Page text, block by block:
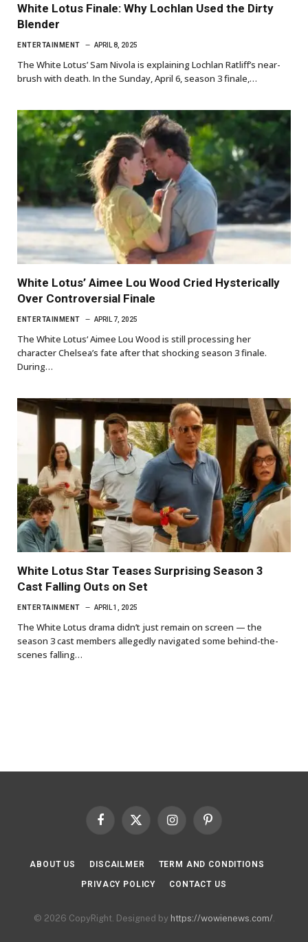
White Lotus Finale: Why Lochlan Used the Dirty
Blender
ENTERTAINMENT APRIL 8, 2025
The White Lotus’ Sam Nivola is explaining Lochlan Ratliff’s near-
brush with death. In the Sunday, April 6, season 3 finale,…
White Lotus’ Aimee Lou Wood Cried Hysterically
Over Controversial Finale
ENTERTAINMENT APRIL 7, 2025
The White Lotus‘ Aimee Lou Wood is still processing her
character Chelsea’s fate after that shocking season 3 finale.
During…
White Lotus Star Teases Surprising Season 3
Cast Falling Outs on Set
ENTERTAINMENT APRIL 1, 2025
The White Lotus drama didn’t just remain on screen — the
season 3 cast members allegedly navigated some behind-the-
scenes falling…
Facebook
X
InstagramPinterest
ABOUT US DISCAILMER TERM AND CONDITIONS
PRIVACY POLICY CONTACT US
© 2026 CopyRight. Designed by https://wowienews.com/.